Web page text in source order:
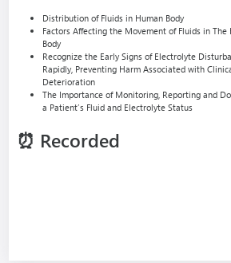
Distribution of Fluids in Human Body
Factors Affecting the Movement of Fluids in The
Body
Recognize the Early Signs of Electrolyte
Rapidly, Preventing Harm Associated with
Deterioration
The Importance of Monitoring, Reporting and
a Patient’s Fluid and Electrolyte Status
⏰ Recorded